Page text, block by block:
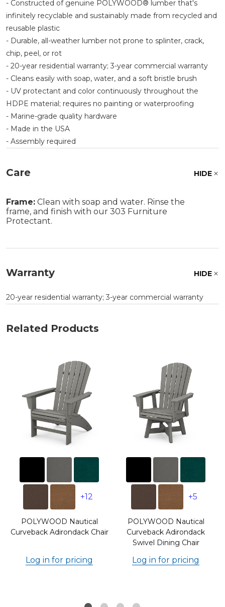
- Constructed of genuine POLYWOOD® lumber that's
infinitely recyclable and sustainably made from recycled and
reusable plastic
- Durable, all-weather lumber not prone to splinter, crack,
chip, peel, or rot
- 20-year residential warranty; 3-year commercial warranty
- Cleans easily with soap, water, and a soft bristle brush
- UV protectant and color continuously throughout the
HDPE material; requires no painting or waterproofing
- Marine-grade quality hardware
- Made in the USA
- Assembly required
Care HIDE
Frame: Clean with soap and water. Rinse the
frame, and finish with our 303 Furniture
Protectant.
Warranty HIDE
20-year residential warranty; 3-year commercial warranty
Related Products
+12
POLYWOOD Nautical
Curveback Adirondack Chair
Log in for pricing
+5
POLYWOOD Nautical
Curveback Adirondack
Swivel Dining Chair
Log in for pricing